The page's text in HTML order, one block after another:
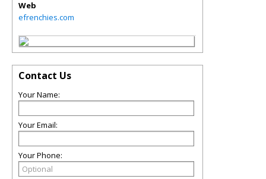
Web
efrenchies.com
Contact Us
Your Name:
Your Email:
Your Phone: